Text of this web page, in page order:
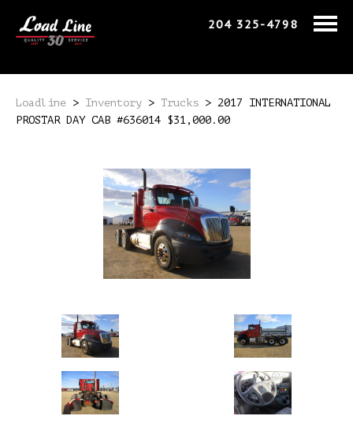
204 325-4798
Loadline > Inventory > Trucks > 2017 INTERNATIONAL
PROSTAR DAY CAB #636014 $31,000.00